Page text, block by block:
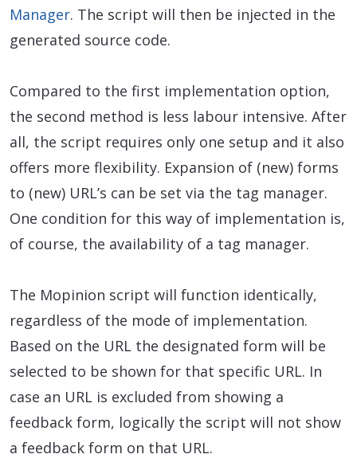
Manager. The script will then be injected in the
generated source code.
Compared to the first implementation option,
the second method is less labour intensive. After
all, the script requires only one setup and it also
offers more flexibility. Expansion of (new) forms
to (new) URL’s can be set via the tag manager.
One condition for this way of implementation is,
of course, the availability of a tag manager.
The Mopinion script will function identically,
regardless of the mode of implementation.
Based on the URL the designated form will be
selected to be shown for that specific URL. In
case an URL is excluded from showing a
feedback form, logically the script will not show
a feedback form on that URL.